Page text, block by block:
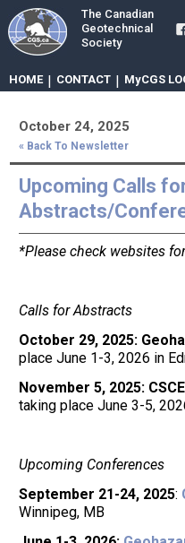
The Canadian
Geotechnical
Society
HOME | CONTACT | MyCGS
October 24, 2025
« Back To Newsletter
Upcoming Calls
Abstracts/
*Please check websites
Calls for Abstracts
October 29, 2025:
place June 1-3, 2026 in
November 5, 2025:
taking place June 3-5,
Upcoming Conferences
September 21-24, 2025:
Winnipeg, MB